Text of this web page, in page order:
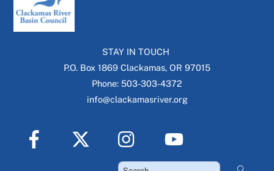
STAY IN TOUCH
P.O. Box 1869 Clackamas, OR 97015
Phone: 503-303-4372
info@clackamasriver.org